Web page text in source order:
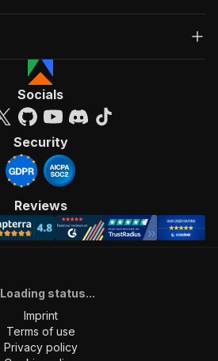
Socials
Security
Reviews
Loading status...
Imprint
Terms of use
Privacy policy